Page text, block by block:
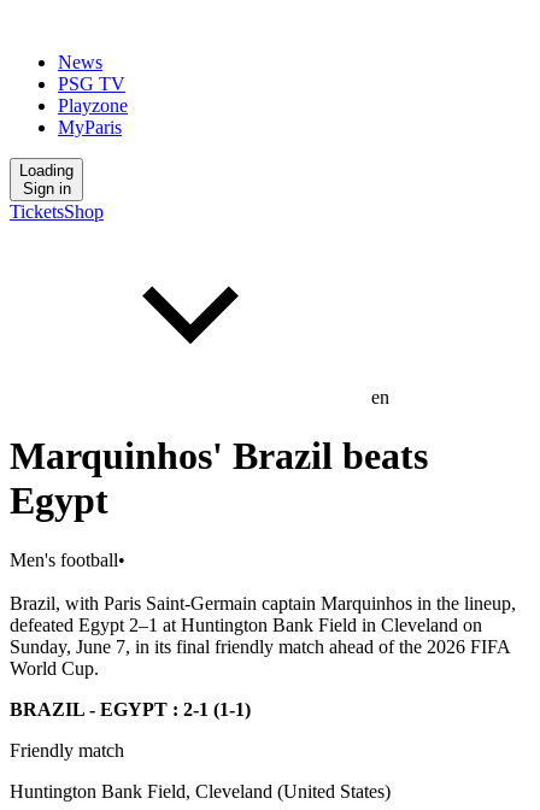
News
PSG TV
Playzone
MyParis
Loading
Sign in
TicketsShop
en
Marquinhos' Brazil beats
Egypt
Men's football•
Brazil, with Paris Saint-Germain captain Marquinhos in the lineup,
defeated Egypt 2–1 at Huntington Bank Field in Cleveland on
Sunday, June 7, in its final friendly match ahead of the 2026 FIFA
World Cup.
BRAZIL - EGYPT : 2-1 (1-1)
Friendly match
Huntington Bank Field, Cleveland (United States)